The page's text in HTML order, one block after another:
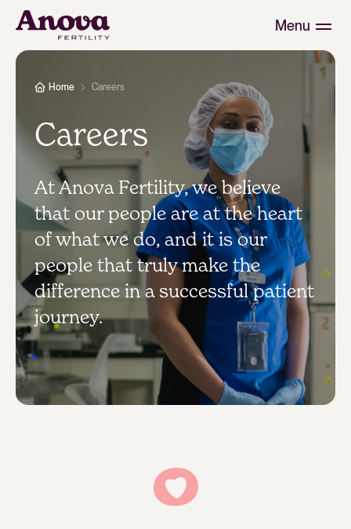
Menu
Home Careers
Careers
At Anova Fertility, we believe
that our people are at the heart
of what we do, and it is our
people that truly make the
difference in a successful patient
journey.